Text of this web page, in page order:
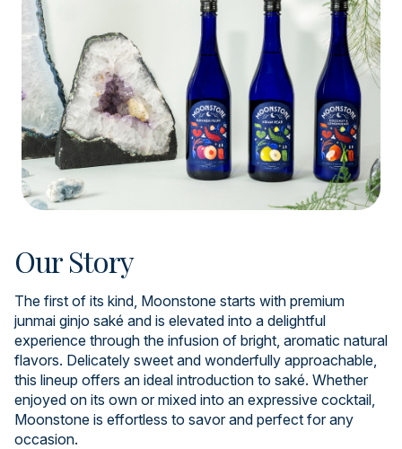
Our Story
The first of its kind, Moonstone starts with premium
junmai ginjo saké and is elevated into a delightful
experience through the infusion of bright, aromatic natural
flavors. Delicately sweet and wonderfully approachable,
this lineup offers an ideal introduction to saké. Whether
enjoyed on its own or mixed into an expressive cocktail,
Moonstone is effortless to savor and perfect for any
occasion.